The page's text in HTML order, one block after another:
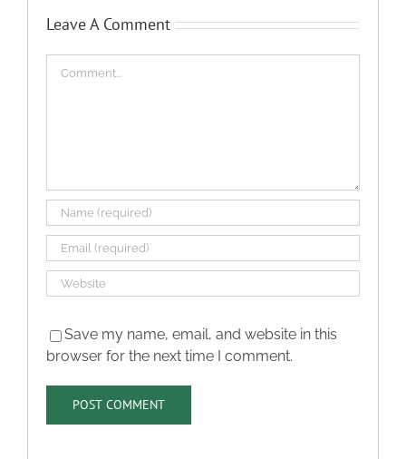
Leave A Comment
Save my name, email, and website in this
browser for the next time I comment.